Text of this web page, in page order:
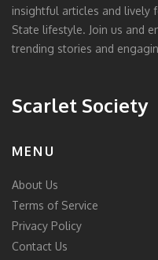
insightful articles and lively
State lifestyle. Join us and
trending stories and
Scarlet Society
MENU
About Us
Terms of Service
Privacy Policy
Contact Us